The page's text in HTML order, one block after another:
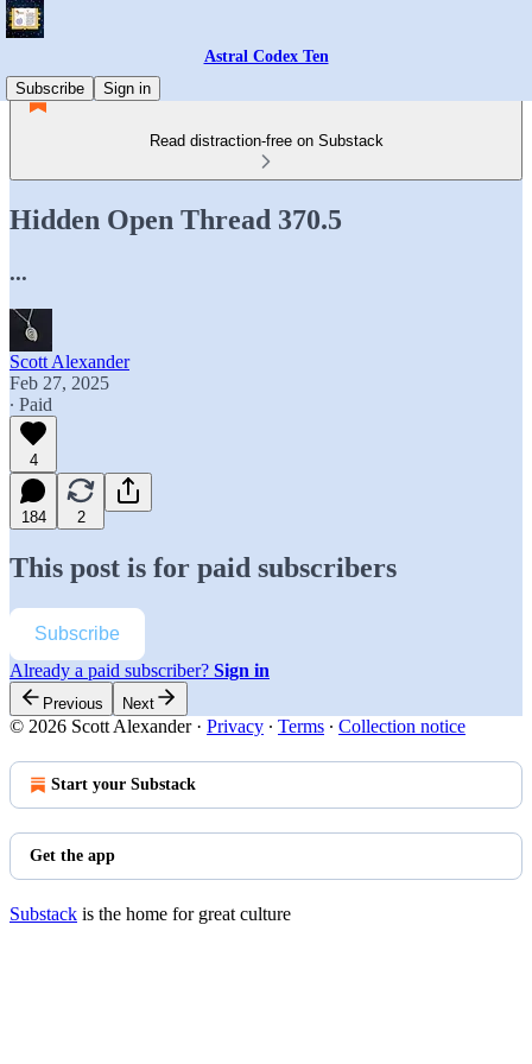
Astral Codex Ten
Subscribe
Sign in
Read distraction-free on Substack
Hidden Open Thread 370.5
...
Scott Alexander
Feb 27, 2025
∙ Paid
4
184 2
This post is for paid subscribers
Subscribe
Already a paid subscriber? Sign in
Previous Next
© 2026 Scott Alexander· Privacy ∙ Terms ∙ Collection notice
Start your Substack
Get the app
Substack is the home for great culture